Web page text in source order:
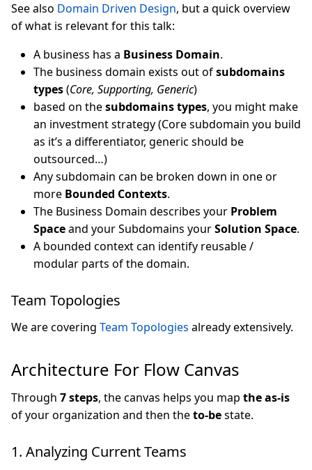
See also Domain Driven Design, but a quick overview
of what is relevant for this talk:
A business has a Business Domain.
The business domain exists out ofsubdomains
types(Core, Supporting, Generic)
based on thesubdomains types, you might make
an investment strategy (Core subdomain you build
as it’s a differentiator, generic should be
outsourced…)
Any subdomain can be broken down in one or
more Bounded Contexts.
The Business Domain describes your Problem
Spaceand your Subdomains yourSolution Space.
A bounded context can identify reusable /
modular parts of the domain.
Team Topologies
We are covering Team Topologies already extensively.
Architecture For Flow Canvas
Through 7 steps, the canvas helps you map the as-is
of your organization and then theto-bestate.
1. Analyzing Current Teams